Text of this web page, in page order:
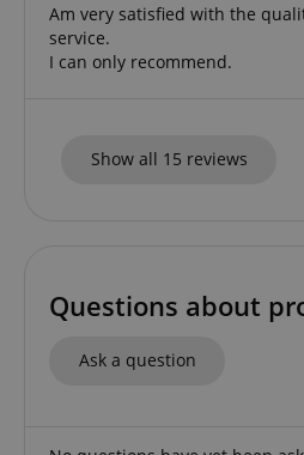
Am very satisfied with the
service.
I can only recommend.
Show all 15 reviews
Questions about
Ask a question
Privacy Policy